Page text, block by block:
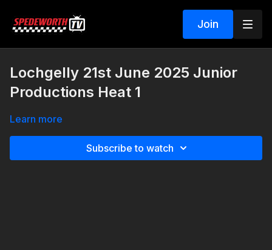
Join
Lochgelly 21st June 2025 Junior
Productions Heat 1
Learn more
Subscribe to watch